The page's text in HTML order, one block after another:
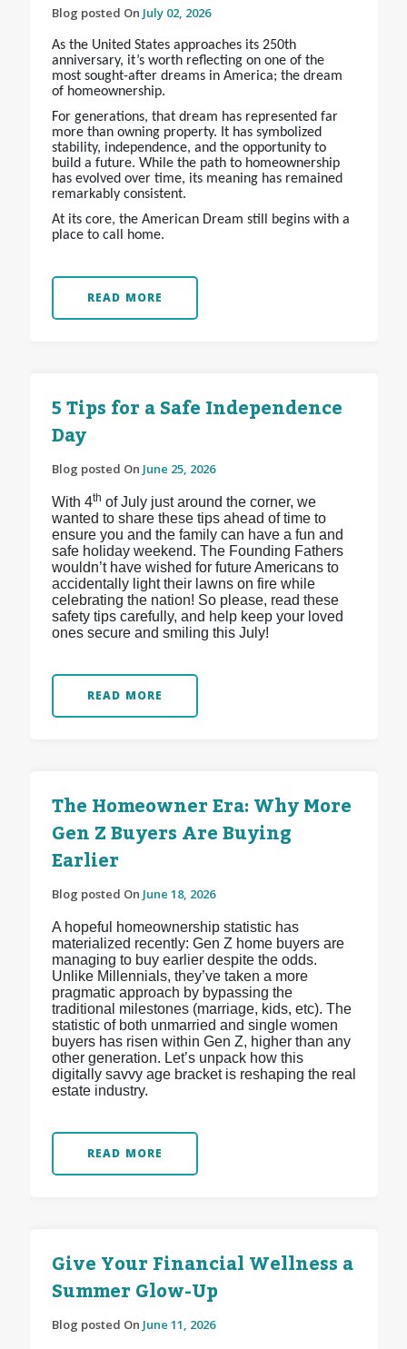
Blog posted On July 02, 2026
As the United States approaches its 250th
anniversary, it’s worth reflecting on one of the
most sought-after dreams in America; the dream
of homeownership.
For generations, that dream has represented far
more than owning property. It has symbolized
stability, independence, and the opportunity to
build a future. While the path to homeownership
has evolved over time, its meaning has remained
remarkably consistent.
At its core, the American Dream still begins with a
place to call home.
READ MORE
5 Tips for a Safe Independence
Day
Blog posted On June 25, 2026
With 4th of July just around the corner, we
wanted to share these tips ahead of time to
ensure you and the family can have a fun and
safe holiday weekend. The Founding Fathers
wouldn’t have wished for future Americans to
accidentally light their lawns on fire while
celebrating the nation! So please, read these
safety tips carefully, and help keep your loved
ones secure and smiling this July!
READ MORE
The Homeowner Era: Why More
Gen Z Buyers Are Buying
Earlier
Blog posted On June 18, 2026
A hopeful homeownership statistic has
materialized recently: Gen Z home buyers are
managing to buy earlier despite the odds.
Unlike Millennials, they’ve taken a more
pragmatic approach by bypassing the
traditional milestones (marriage, kids, etc). The
statistic of both unmarried and single women
buyers has risen within Gen Z, higher than any
other generation. Let’s unpack how this
digitally savvy age bracket is reshaping the real
estate industry.
READ MORE
Give Your Financial Wellness a
Summer Glow-Up
Blog posted On June 11, 2026